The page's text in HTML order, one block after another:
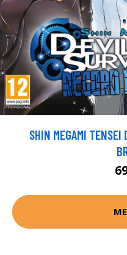
SHIN MEGAMI TENSEI